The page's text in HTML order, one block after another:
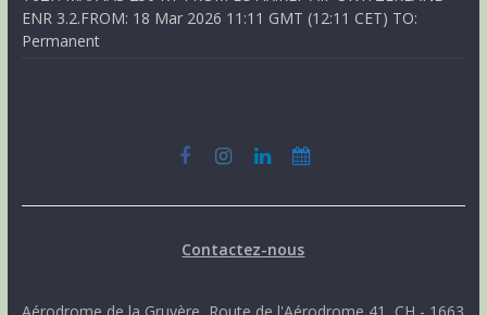
ENR 3.2.FROM: 18 Mar 2026 11:11 GMT (12:11 CET) TO:
Permanent
Contactez-nous